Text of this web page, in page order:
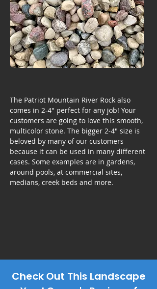
The Patriot Mountain River Rock also
comes in 2-4" perfect for any job! Your
customers are going to love this smooth,
multicolor stone. The bigger 2-4" size is
beloved by many of our customers
because it can be used in many different
cases. Some examples are in gardens,
around pools, at commercial sites,
medians, creek beds and more.
Check Out This Landscape